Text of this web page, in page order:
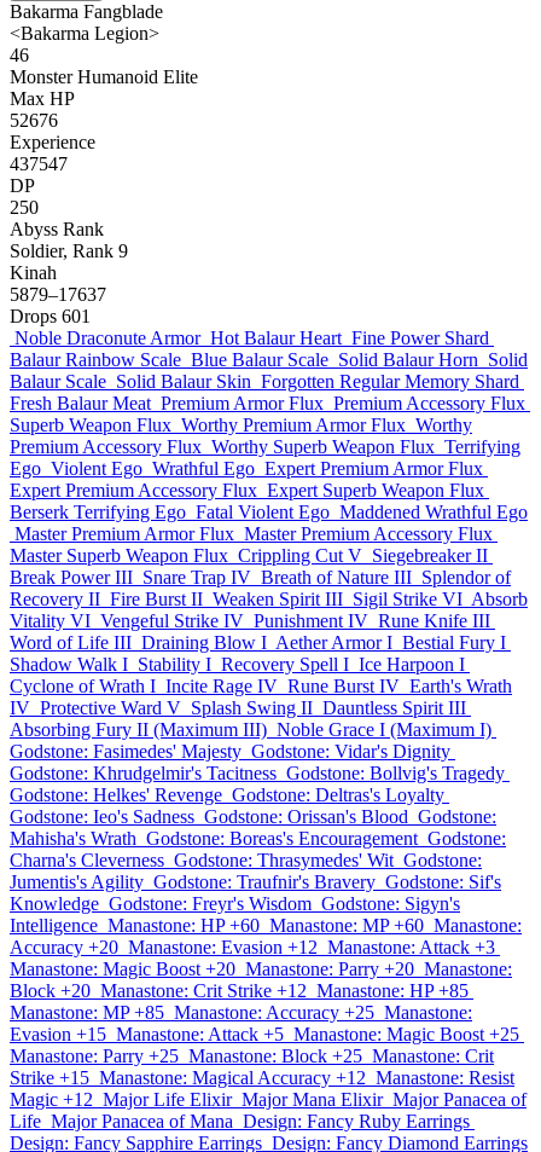
Bakarma Fangblade
<Bakarma Legion>
46
Monster Humanoid Elite
Max HP
52676
Experience
437547
DP
250
Abyss Rank
Soldier, Rank 9
Kinah
5879–17637
Drops 601
Noble Draconute Armor Hot Balaur Heart Fine Power Shard
Balaur Rainbow Scale Blue Balaur Scale Solid Balaur Horn Solid
Balaur Scale Solid Balaur Skin Forgotten Regular Memory Shard
Fresh Balaur Meat Premium Armor Flux Premium Accessory Flux
Superb Weapon Flux Worthy Premium Armor Flux Worthy
Premium Accessory Flux Worthy Superb Weapon Flux Terrifying
Ego Violent Ego Wrathful Ego Expert Premium Armor Flux
Expert Premium Accessory Flux Expert Superb Weapon Flux
Berserk Terrifying Ego Fatal Violent Ego Maddened Wrathful Ego
Master Premium Armor Flux Master Premium Accessory Flux
Master Superb Weapon Flux Crippling Cut V Siegebreaker II
Break Power III Snare Trap IV Breath of Nature III Splendor of
Recovery II Fire Burst II Weaken Spirit III Sigil Strike VI Absorb
Vitality VI Vengeful Strike IV Punishment IV Rune Knife III
Word of Life III Draining Blow I Aether Armor I Bestial Fury I
Shadow Walk I Stability I Recovery Spell I Ice Harpoon I
Cyclone of Wrath I Incite Rage IV Rune Burst IV Earth's Wrath
IV Protective Ward V Splash Swing II Dauntless Spirit III
Absorbing Fury II (Maximum III) Noble Grace I (Maximum I)
Godstone: Fasimedes' Majesty Godstone: Vidar's Dignity
Godstone: Khrudgelmir's Tacitness Godstone: Bollvig's Tragedy
Godstone: Helkes' Revenge Godstone: Deltras's Loyalty
Godstone: Ieo's Sadness Godstone: Orissan's Blood Godstone:
Mahisha's Wrath Godstone: Boreas's Encouragement Godstone:
Charna's Cleverness Godstone: Thrasymedes' Wit Godstone:
Jumentis's Agility Godstone: Traufnir's Bravery Godstone: Sif's
Knowledge Godstone: Freyr's Wisdom Godstone: Sigyn's
Intelligence Manastone: HP +60 Manastone: MP +60 Manastone:
Accuracy +20 Manastone: Evasion +12 Manastone: Attack +3
Manastone: Magic Boost +20 Manastone: Parry +20 Manastone:
Block +20 Manastone: Crit Strike +12 Manastone: HP +85
Manastone: MP +85 Manastone: Accuracy +25 Manastone:
Evasion +15 Manastone: Attack +5 Manastone: Magic Boost +25
Manastone: Parry +25 Manastone: Block +25 Manastone: Crit
Strike +15 Manastone: Magical Accuracy +12 Manastone: Resist
Magic +12 Major Life Elixir Major Mana Elixir Major Panacea of
Life Major Panacea of Mana Design: Fancy Ruby Earrings
Design: Fancy Sapphire Earrings Design: Fancy Diamond Earrings